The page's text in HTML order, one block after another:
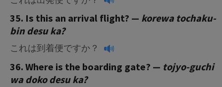
35. Is this an arrival flight? — korewa tochaku-
bin desu ka?
これは到着便ですか？
36. Where is the boarding gate? — tojyo-guchi
wa doko desu ka?